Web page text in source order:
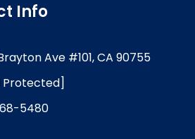
Info
Ave #101, CA 90755
Protected]
5480